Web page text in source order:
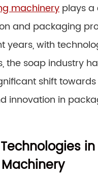
machinery plays a
and packaging
years, with
the soap industry
shift towards
innovation in